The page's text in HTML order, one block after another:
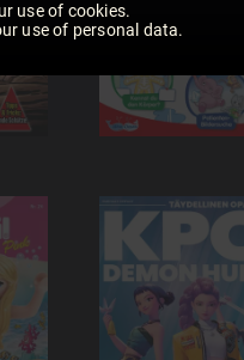
use of cookies.
use of personal data.